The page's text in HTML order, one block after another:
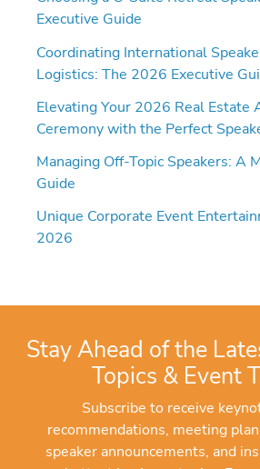
Executive Guide
Coordinating International
Logistics: The 2026 Executive
Elevating Your 2026 Real Estate
Ceremony with the Perfect
Managing Off-Topic Speakers: A
Guide
Unique Corporate Event
2026
Stay Ahead of the
Topics & Event
Subscribe to receive
recommendations, meeting
speaker announcements, and